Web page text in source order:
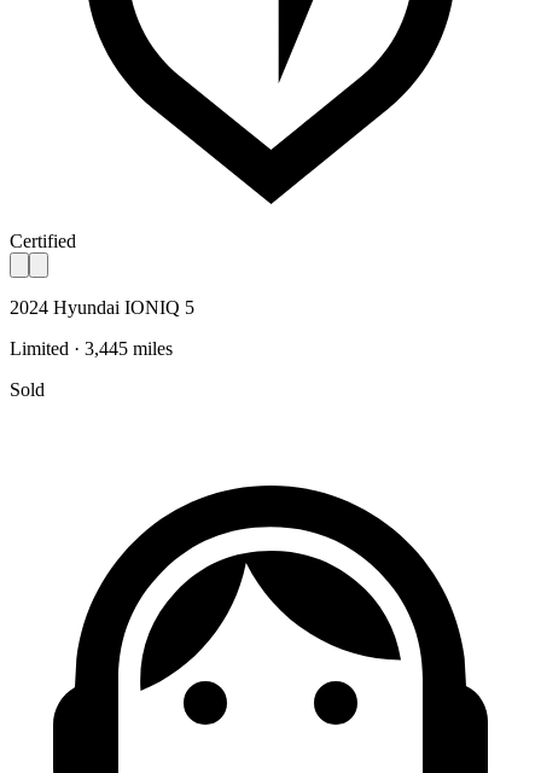
Certified
2024 Hyundai IONIQ 5
Limited · 3,445 miles
Sold